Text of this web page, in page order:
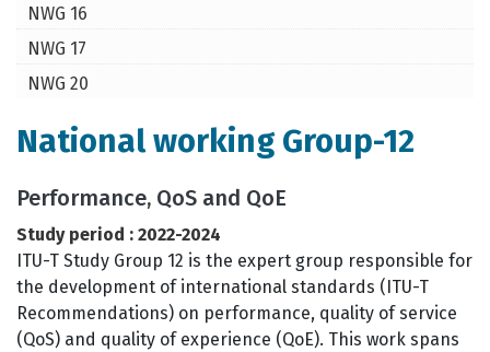
NWG 16
NWG 17
NWG 20
National working Group-12
Performance, QoS and QoE
Study period : 2022-2024
ITU-T Study Group 12 is the expert group responsible for
the development of international standards (ITU-T
Recommendations) on performance, quality of service
(QoS) and quality of experience (QoE). This work spans